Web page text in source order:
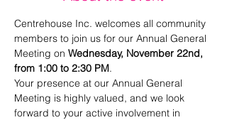
Centrehouse Inc. welcomes all community
members to join us for our Annual General
Meeting on Wednesday, November 22nd,
from 1:00 to 2:30 PM.
Your presence at our Annual General
Meeting is highly valued, and we look
forward to your active involvement in